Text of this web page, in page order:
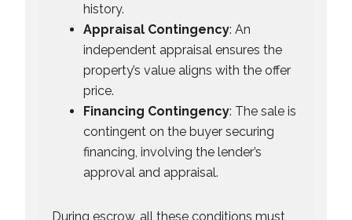
history.
Appraisal Contingency: An
independent appraisal ensures the
property’s value aligns with the offer
price.
Financing Contingency: The sale is
contingent on the buyer securing
financing, involving the lender’s
approval and appraisal.
During escrow, all these conditions must